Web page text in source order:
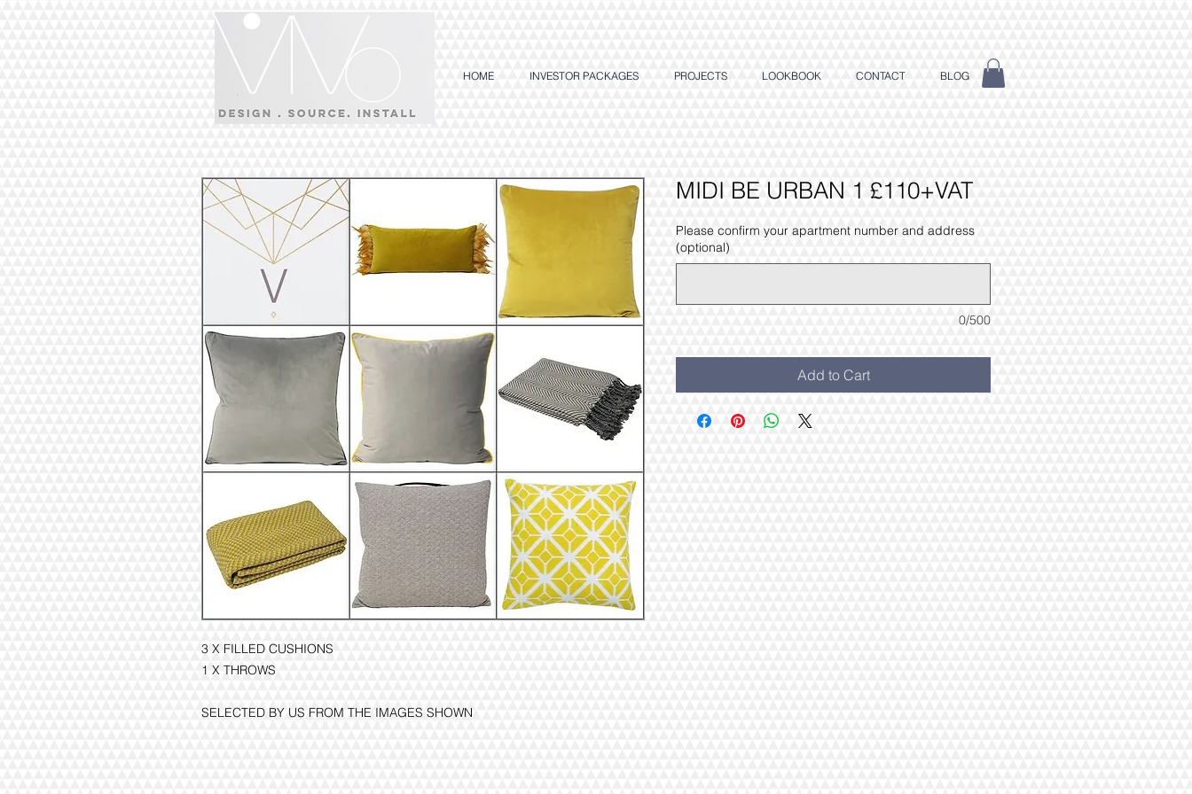
HOME INVESTOR PACKAGES PROJECTS LOOKBOOK CONTACT BLOG
3 X FILLED CUSHIONS
1 X THROWS
SELECTED BY US FROM THE IMAGES SHOWN
MIDI BE URBAN 1 £110+VAT
Please confirm your apartment number and address
(optional)
0/500
Add to Cart